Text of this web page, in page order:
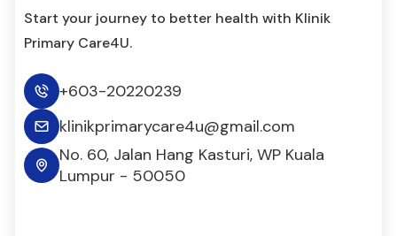
Start your journey to better health with Klinik
Primary Care4U.
+603-20220239
klinikprimarycare4u@gmail.com
No. 60, Jalan Hang Kasturi, WP Kuala
Lumpur - 50050